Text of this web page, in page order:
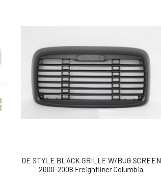
OE STYLE BLACK GRILLE W/BUG SCREEN
2000-2008 Freightliner Columbia